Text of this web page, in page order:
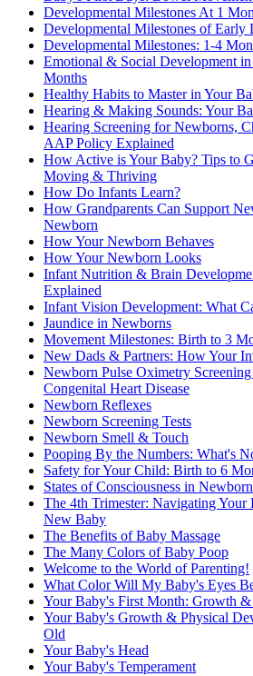
Developmental Milestones At 1
Developmental Milestones of Early
Developmental Milestones: 1-4
Emotional & Social Development
Months
Healthy Habits to Master in Your
Hearing & Making Sounds: Your
Hearing Screening for Newborns,
AAP Policy Explained
How Active is Your Baby? Tips to
Moving & Thriving
How Do Infants Learn?
How Grandparents Can Support
Newborn
How Your Newborn Behaves
How Your Newborn Looks
Infant Nutrition & Brain
Explained
Infant Vision Development: What
Jaundice in Newborns
Movement Milestones: Birth to 3
New Dads & Partners: How Your
Newborn Pulse Oximetry
Congenital Heart Disease
Newborn Reflexes
Newborn Screening Tests
Newborn Smell & Touch
Pooping By the Numbers: What's
Safety for Your Child: Birth to 6
States of Consciousness in
The 4th Trimester: Navigating Your
New Baby
The Benefits of Baby Massage
The Many Colors of Baby Poop
Welcome to the World of Parenting!
What Color Will My Baby's Eyes
Your Baby's First Month: Growth &
Your Baby's Growth & Physical
Old
Your Baby's Head
Your Baby's Temperament